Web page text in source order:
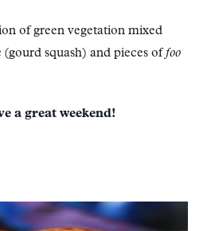
of green vegetation mixed
(gourd squash) and pieces offoo
a great weekend!